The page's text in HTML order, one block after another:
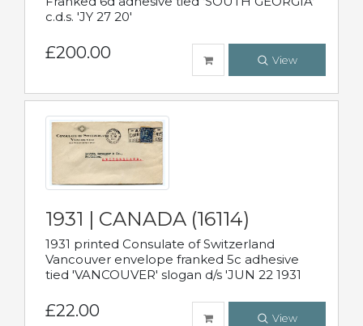
c.d.s. 'JY 27 20'
£200.00 View
1931 | CANADA (16114)
1931 printed Consulate of Switzerland
Vancouver envelope franked 5c adhesive
tied 'VANCOUVER' slogan d/s 'JUN 22 1931
£22.00 View